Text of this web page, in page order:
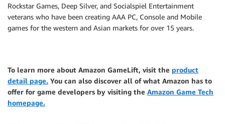
Rockstar Games, Deep Silver, and Socialspiel Entertainment
veterans who have been creating AAA PC, Console and Mobile
games for the western and Asian markets for over 15 years.
To learn more about Amazon GameLift, visit the product
detail page. You can also discover all of what Amazon has to
offer for game developers by visiting the Amazon Game Tech
homepage.